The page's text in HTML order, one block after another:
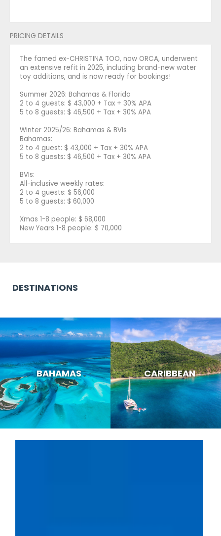
PRICING DETAILS
The famed ex-CHRISTINA TOO, now ORCA, underwent
an extensive refit in 2025, including brand-new water
toy additions, and is now ready for bookings!
Summer 2026: Bahamas & Florida
2 to 4 guests: $ 43,000 + Tax + 30% APA
5 to 8 guests: $ 46,500 + Tax + 30% APA
Winter 2025/26: Bahamas & BVIs
Bahamas:
2 to 4 guest: $ 43,000 + Tax + 30% APA
5 to 8 guests: $ 46,500 + Tax + 30% APA
BVIs:
All-inclusive weekly rates:
2 to 4 guests: $ 56,000
5 to 8 guests: $ 60,000
Xmas 1-8 people: $ 68,000
New Years 1-8 people: $ 70,000
DESTINATIONS
BAHAMAS CARIBBEAN